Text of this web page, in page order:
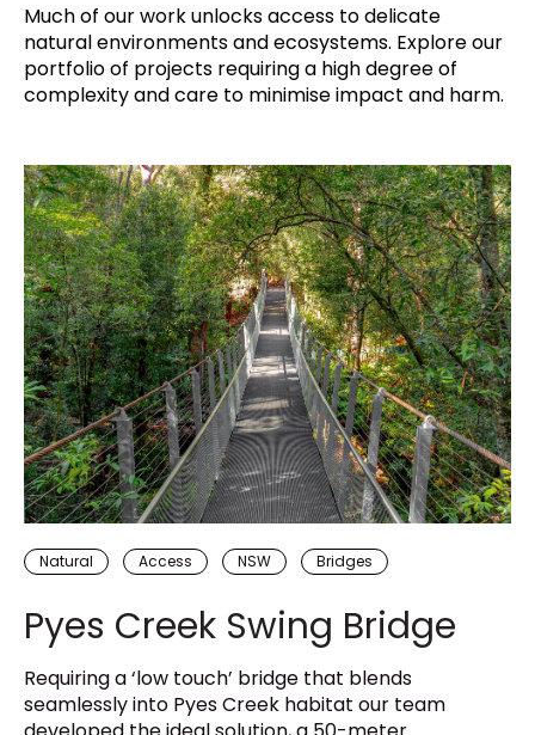
Much of our work unlocks access to delicate
natural environments and ecosystems. Explore our
portfolio of projects requiring a high degree of
complexity and care to minimise impact and harm.
Natural Access NSW Bridges
Pyes Creek Swing Bridge
Requiring a ‘low touch’ bridge that blends
seamlessly into Pyes Creek habitat our team